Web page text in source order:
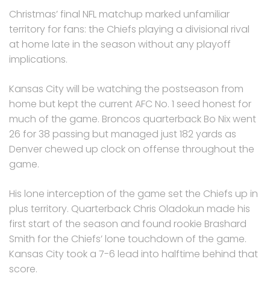
Christmas’ final NFL matchup marked unfamiliar
territory for fans: the Chiefs playing a divisional rival
at home late in the season without any playoff
implications.
Kansas City will be watching the postseason from
home but kept the current AFC No. 1 seed honest for
much of the game. Broncos quarterback Bo Nix went
26 for 38 passing but managed just 182 yards as
Denver chewed up clock on offense throughout the
game.
His lone interception of the game set the Chiefs up in
plus territory. Quarterback Chris Oladokun made his
first start of the season and found rookie Brashard
Smith for the Chiefs’ lone touchdown of the game.
Kansas City took a 7-6 lead into halftime behind that
score.